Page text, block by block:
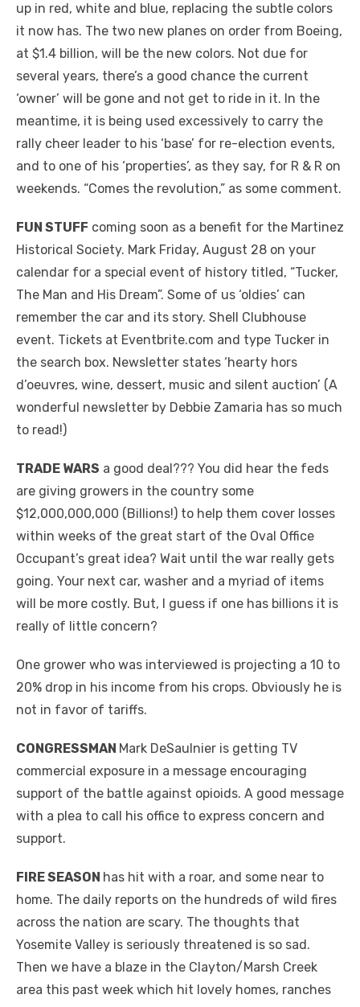
up in red, white and blue, replacing the subtle colors
it now has. The two new planes on order from Boeing,
at $1.4 billion, will be the new colors. Not due for
several years, there’s a good chance the current
‘owner’ will be gone and not get to ride in it. In the
meantime, it is being used excessively to carry the
rally cheer leader to his ‘base’ for re-election events,
and to one of his ‘properties’, as they say, for R & R on
weekends. “Comes the revolution,” as some comment.
FUN STUFF coming soon as a benefit for the Martinez
Historical Society. Mark Friday, August 28 on your
calendar for a special event of history titled, “Tucker,
The Man and His Dream”. Some of us ‘oldies’ can
remember the car and its story. Shell Clubhouse
event. Tickets at Eventbrite.com and type Tucker in
the search box. Newsletter states ‘hearty hors
d’oeuvres, wine, dessert, music and silent auction’ (A
wonderful newsletter by Debbie Zamaria has so much
to read!)
TRADE WARS a good deal??? You did hear the feds
are giving growers in the country some
$12,000,000,000 (Billions!) to help them cover losses
within weeks of the great start of the Oval Office
Occupant’s great idea? Wait until the war really gets
going. Your next car, washer and a myriad of items
will be more costly. But, I guess if one has billions it is
really of little concern?
One grower who was interviewed is projecting a 10 to
20% drop in his income from his crops. Obviously he is
not in favor of tariffs.
CONGRESSMAN Mark DeSaulnier is getting TV
commercial exposure in a message encouraging
support of the battle against opioids. A good message
with a plea to call his office to express concern and
support.
FIRE SEASON has hit with a roar, and some near to
home. The daily reports on the hundreds of wild fires
across the nation are scary. The thoughts that
Yosemite Valley is seriously threatened is so sad.
Then we have a blaze in the Clayton/Marsh Creek
area this past week which hit lovely homes, ranches